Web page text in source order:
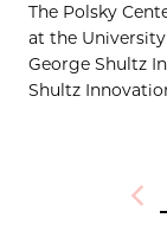
The Polsky
at the
George Shultz
Shultz